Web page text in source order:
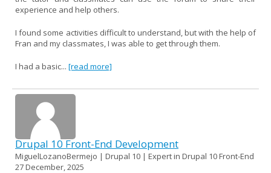
experience and help others.
I found some activities difficult to understand, but with the help of
Fran and my classmates, I was able to get through them.
I had a basic... [read more]
Drupal 10 Front-End Development
MiguelLozanoBermejo | Drupal 10 | Expert in Drupal 10 Front-End
27 December, 2025